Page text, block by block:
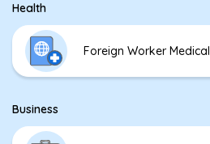
Health
Foreign Worker Medical
Business